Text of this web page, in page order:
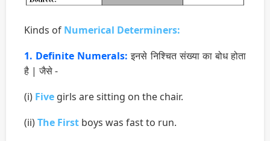
Kinds of Numerical Determiners:
1. Definite Numerals: इनसे निश्चित संख्या का बोध होता
है | जैसे -
(i) Five girls are sitting on the chair.
(ii)The First boys was fast to run.